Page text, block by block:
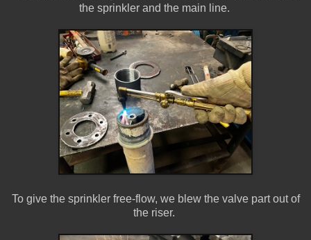
the sprinkler and the main line.
To give the sprinkler free-flow, we blew the valve part out of
the riser.